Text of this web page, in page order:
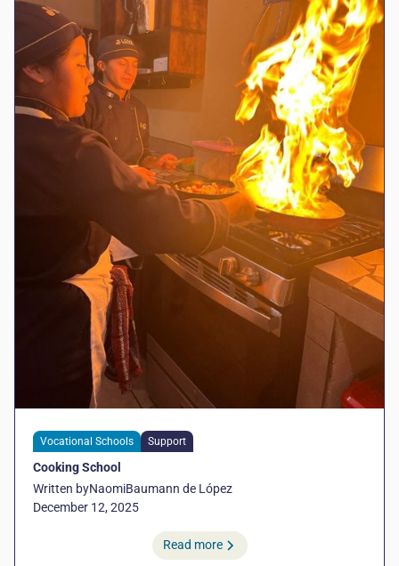
Vocational Schools Support
Cooking School
Written byNaomiBaumann de López
December 12, 2025
Read more